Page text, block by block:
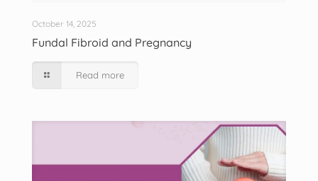
October 14, 2025
Fundal Fibroid and Pregnancy
Read more